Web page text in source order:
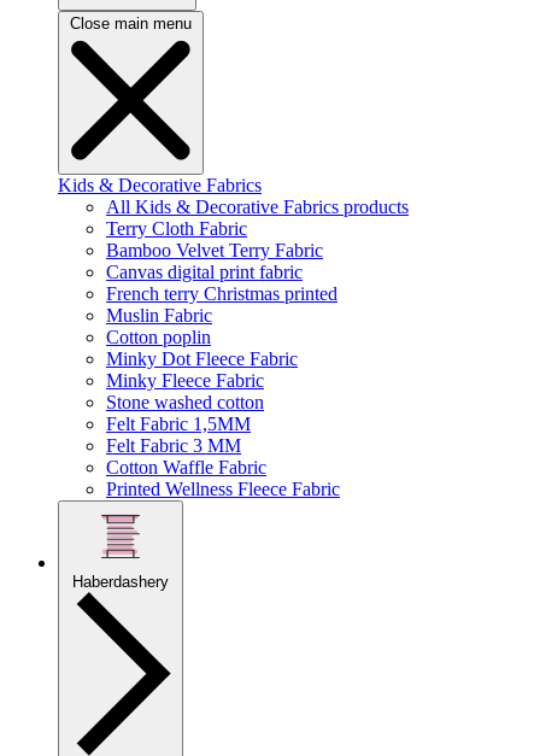
Close main menu
Kids & Decorative Fabrics
All Kids & Decorative Fabrics products
Terry Cloth Fabric
Bamboo Velvet Terry Fabric
Canvas digital print fabric
French terry Christmas printed
Muslin Fabric
Cotton poplin
Minky Dot Fleece Fabric
Minky Fleece Fabric
Stone washed cotton
Felt Fabric 1,5MM
Felt Fabric 3 MM
Cotton Waffle Fabric
Printed Wellness Fleece Fabric
Haberdashery